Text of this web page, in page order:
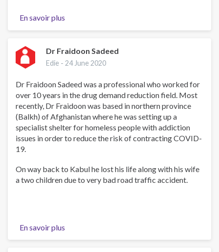
En savoir plus
Dr
Zazai
Dr Fraidoon Sadeed
Edie -24 June 2020
Dr Fraidoon Sadeed was a professional who worked for
over 10 years in the drug demand reduction field. Most
recently, Dr Fraidoon was based in northern province
(Balkh) of Afghanistan where he was setting up a
specialist shelter for homeless people with addiction
issues in order to reduce the risk of contracting COVID-
19.
On way back to Kabul he lost his life along with his wife
a two children due to very bad road traffic accident.
En savoir plus
Dr